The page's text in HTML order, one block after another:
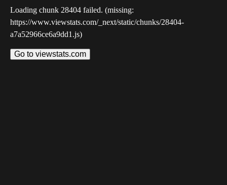
Loading chunk 28404 failed. (missing:
https://www.viewstats.com/_next/static/chunks/28404-
a7a52966ce6a9dd1.js)
Go to viewstats.com